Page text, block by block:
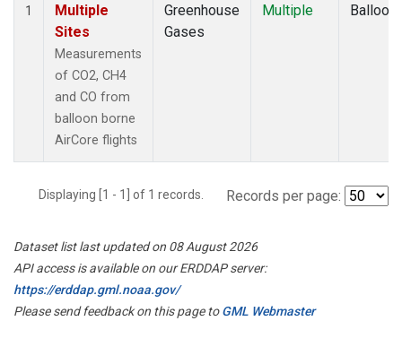
1
Multiple
Sites
Measurements
of CO2, CH4
and CO from
balloon borne
AirCore flights
Greenhouse
Gases
Multiple Balloon
Displaying [1 - 1] of 1 records. Records per page:
Dataset list last updated on 08 August 2026
API access is available on our ERDDAP server:
https://erddap.gml.noaa.gov/
Please send feedback on this page toGML Webmaster